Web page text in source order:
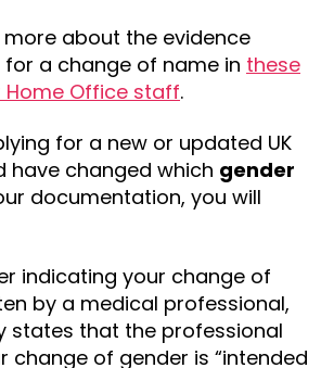
about the evidence
a change of name in these
Home Office staff.
for a new or updated UK
have changed which gender
documentation, you will
indicating your change of
by a medical professional,
states that the professional
change of gender is “intended